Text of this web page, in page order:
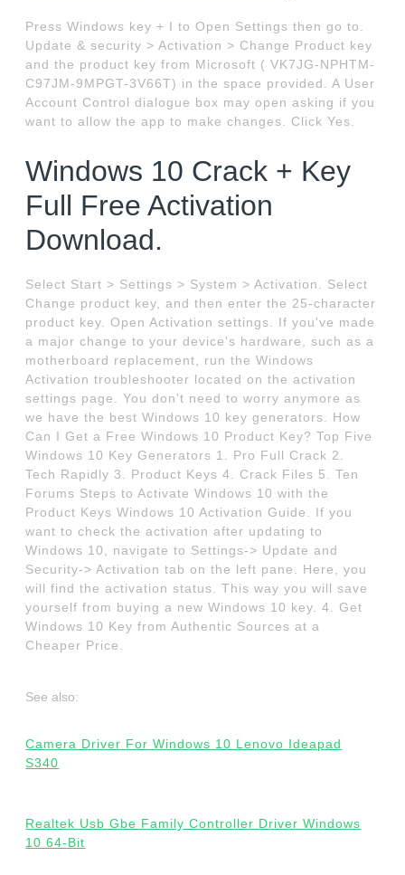
Press Windows key + I to Open Settings then go to.
Update & security > Activation > Change Product key
and the product key from Microsoft ( VK7JG-NPHTM-
C97JM-9MPGT-3V66T) in the space provided. A User
Account Control dialogue box may open asking if you
want to allow the app to make changes. Click Yes.
Windows 10 Crack + Key
Full Free Activation
Download.
Select Start > Settings > System > Activation. Select
Change product key, and then enter the 25-character
product key. Open Activation settings. If you've made
a major change to your device's hardware, such as a
motherboard replacement, run the Windows
Activation troubleshooter located on the activation
settings page. You don't need to worry anymore as
we have the best Windows 10 key generators. How
Can I Get a Free Windows 10 Product Key? Top Five
Windows 10 Key Generators 1. Pro Full Crack 2.
Tech Rapidly 3. Product Keys 4. Crack Files 5. Ten
Forums Steps to Activate Windows 10 with the
Product Keys Windows 10 Activation Guide. If you
want to check the activation after updating to
Windows 10, navigate to Settings-> Update and
Security-> Activation tab on the left pane. Here, you
will find the activation status. This way you will save
yourself from buying a new Windows 10 key. 4. Get
Windows 10 Key from Authentic Sources at a
Cheaper Price.
See also:
Camera Driver For Windows 10 Lenovo Ideapad
S340
Realtek Usb Gbe Family Controller Driver Windows
10 64-Bit